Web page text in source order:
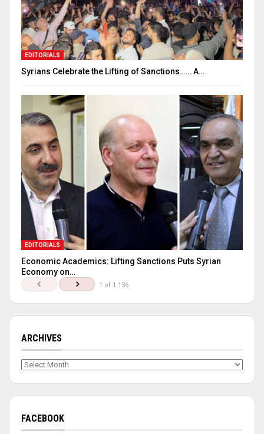
EDITORIALS
Syrians Celebrate the Lifting of Sanctions…… A…
EDITORIALS
Economic Academics: Lifting Sanctions Puts Syrian
Economy on…
1 of 1,136
ARCHIVES
Archives
FACEBOOK